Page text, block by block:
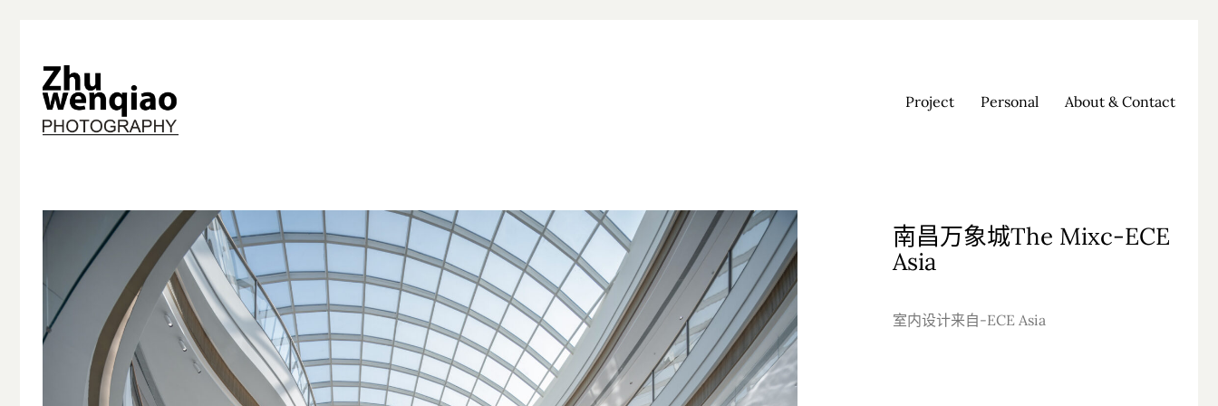
Project Personal About & Contact
南昌万象城The Mixc-ECE
Asia
室内设计来自-ECE Asia